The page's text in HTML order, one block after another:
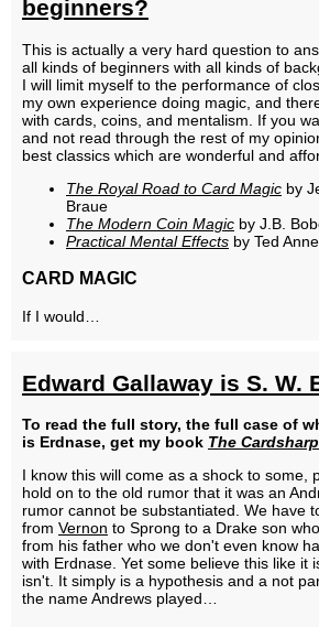
beginners?
This is actually a very hard question to
all kinds of beginners with all kinds of
I will limit myself to the performance of
my own experience doing magic, and
with cards, coins, and mentalism. If you
and not read through the rest of my
best classics which are wonderful and
The Royal Road to Card Magic by
Braue
The Modern Coin Magic by J.B.
Practical Mental Effects by Ted
CARD MAGIC
If I would…
Edward Gallaway is S. W.
To read the full story, the full case of
is Erdnase, get my book The
I know this will come as a shock to some,
hold on to the old rumor that it was an
rumor cannot be substantiated. We have
from Vernon to Sprong to a Drake son
from his father who we don't even know
with Erdnase. Yet some believe this like it
isn't. It simply is a hypothesis and a not
the name Andrews played…